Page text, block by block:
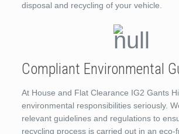
disposal and recycling of your vehicle.
Compliant Environmental
At House and Flat Clearance IG2 Gants
environmental responsibilities seriously.
relevant guidelines and regulations to
recycling process is carried out in an eco-